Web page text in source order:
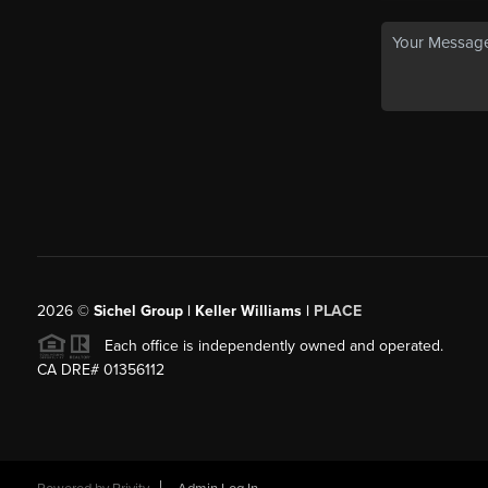
2026© Sichel Group | Keller Williams | PLACE
Each office is independently owned and operated.
CA DRE# 01356112